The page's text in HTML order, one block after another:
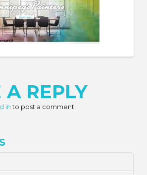
A REPLY
into post a comment.